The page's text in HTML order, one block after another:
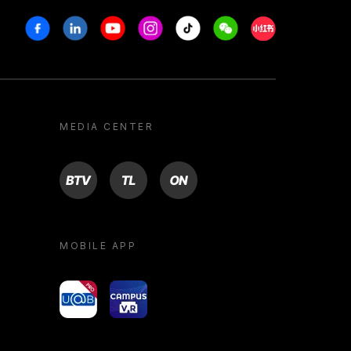
FacebookLinkedinYoutubeInstagram
Tiktok WeechatXiaohongshu/
MEDIA CENTER
BTV TL ON
MOBILE APP
yoU@B Campus VR